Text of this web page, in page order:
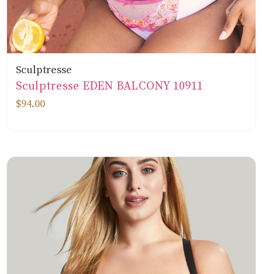
Sculptresse
Sculptresse EDEN BALCONY 10911
$94.00